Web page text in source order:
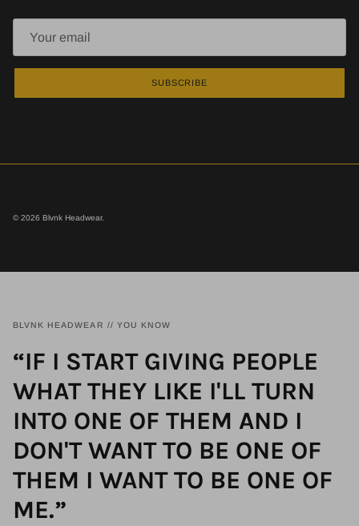
SUBSCRIBE
© 2026 Blvnk Headwear.
BLVNK HEADWEAR // YOU KNOW
“IF I START GIVING PEOPLE
WHAT THEY LIKE I'LL TURN
INTO ONE OF THEM AND I
DON'T WANT TO BE ONE OF
THEM I WANT TO BE ONE OF
ME.”